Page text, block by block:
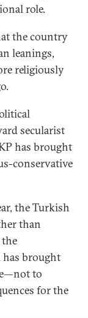
role.
the country
leanings,
religiously
secularist
has brought
conservative
the Turkish
than
the
has brought
to
for the